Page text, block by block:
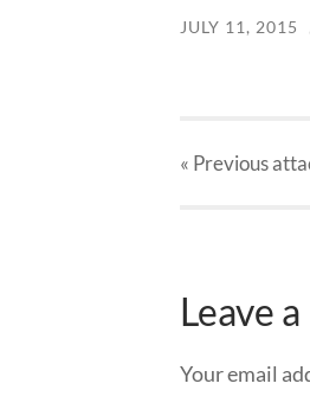
JULY 11, 2015
« Previous
Leave
Your email